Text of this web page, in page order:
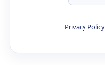
Privacy Policy